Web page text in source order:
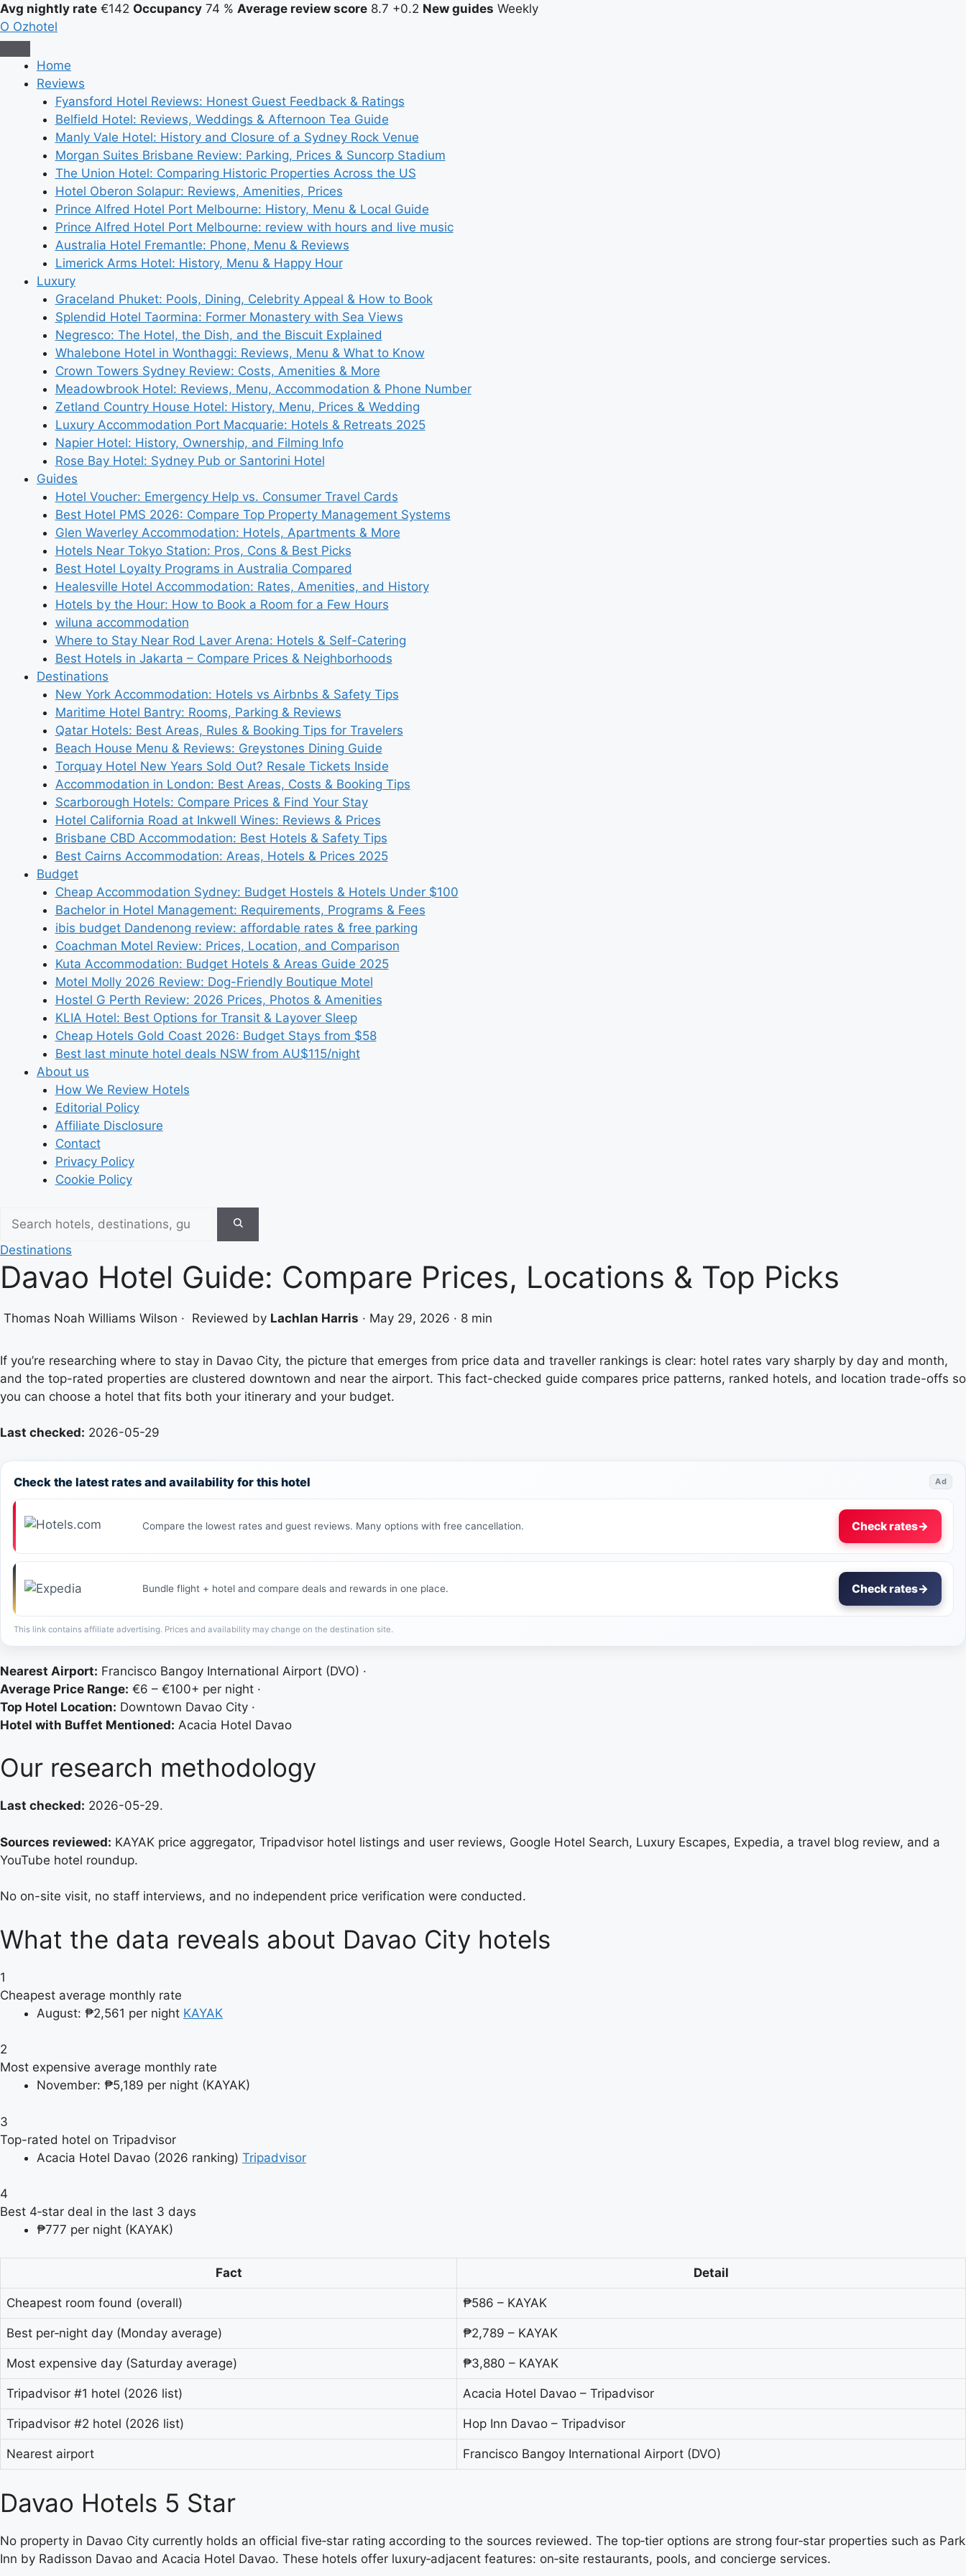
Avg nightly rate €142 Occupancy 74 % Average review score 8.7 +0.2 New guides Weekly
O Ozhotel
Home
Reviews
Fyansford Hotel Reviews: Honest Guest Feedback & Ratings
Belfield Hotel: Reviews, Weddings & Afternoon Tea Guide
Manly Vale Hotel: History and Closure of a Sydney Rock Venue
Morgan Suites Brisbane Review: Parking, Prices & Suncorp Stadium
The Union Hotel: Comparing Historic Properties Across the US
Hotel Oberon Solapur: Reviews, Amenities, Prices
Prince Alfred Hotel Port Melbourne: History, Menu & Local Guide
Prince Alfred Hotel Port Melbourne: review with hours and live music
Australia Hotel Fremantle: Phone, Menu & Reviews
Limerick Arms Hotel: History, Menu & Happy Hour
Luxury
Graceland Phuket: Pools, Dining, Celebrity Appeal & How to Book
Splendid Hotel Taormina: Former Monastery with Sea Views
Negresco: The Hotel, the Dish, and the Biscuit Explained
Whalebone Hotel in Wonthaggi: Reviews, Menu & What to Know
Crown Towers Sydney Review: Costs, Amenities & More
Meadowbrook Hotel: Reviews, Menu, Accommodation & Phone Number
Zetland Country House Hotel: History, Menu, Prices & Wedding
Luxury Accommodation Port Macquarie: Hotels & Retreats 2025
Napier Hotel: History, Ownership, and Filming Info
Rose Bay Hotel: Sydney Pub or Santorini Hotel
Guides
Hotel Voucher: Emergency Help vs. Consumer Travel Cards
Best Hotel PMS 2026: Compare Top Property Management Systems
Glen Waverley Accommodation: Hotels, Apartments & More
Hotels Near Tokyo Station: Pros, Cons & Best Picks
Best Hotel Loyalty Programs in Australia Compared
Healesville Hotel Accommodation: Rates, Amenities, and History
Hotels by the Hour: How to Book a Room for a Few Hours
wiluna accommodation
Where to Stay Near Rod Laver Arena: Hotels & Self-Catering
Best Hotels in Jakarta – Compare Prices & Neighborhoods
Destinations
New York Accommodation: Hotels vs Airbnbs & Safety Tips
Maritime Hotel Bantry: Rooms, Parking & Reviews
Qatar Hotels: Best Areas, Rules & Booking Tips for Travelers
Beach House Menu & Reviews: Greystones Dining Guide
Torquay Hotel New Years Sold Out? Resale Tickets Inside
Accommodation in London: Best Areas, Costs & Booking Tips
Scarborough Hotels: Compare Prices & Find Your Stay
Hotel California Road at Inkwell Wines: Reviews & Prices
Brisbane CBD Accommodation: Best Hotels & Safety Tips
Best Cairns Accommodation: Areas, Hotels & Prices 2025
Budget
Cheap Accommodation Sydney: Budget Hostels & Hotels Under $100
Bachelor in Hotel Management: Requirements, Programs & Fees
ibis budget Dandenong review: affordable rates & free parking
Coachman Motel Review: Prices, Location, and Comparison
Kuta Accommodation: Budget Hotels & Areas Guide 2025
Motel Molly 2026 Review: Dog-Friendly Boutique Motel
Hostel G Perth Review: 2026 Prices, Photos & Amenities
KLIA Hotel: Best Options for Transit & Layover Sleep
Cheap Hotels Gold Coast 2026: Budget Stays from $58
Best last minute hotel deals NSW from AU$115/night
About us
How We Review Hotels
Editorial Policy
Affiliate Disclosure
Contact
Privacy Policy
Cookie Policy
Destinations
Davao Hotel Guide: Compare Prices, Locations & Top Picks
Thomas Noah Williams Wilson · Reviewed by Lachlan Harris · May 29, 2026 · 8 min
If you’re researching where to stay in Davao City, the picture that emerges from price data and traveller rankings is clear: hotel rates vary sharply by day and month,
and the top-rated properties are clustered downtown and near the airport. This fact-checked guide compares price patterns, ranked hotels, and location trade-offs so
you can choose a hotel that fits both your itinerary and your budget.
Last checked: 2026-05-29
Check the latest rates and availability for this hotel Ad
Compare the lowest rates and guest reviews. Many options with free cancellation. Check rates→
Bundle flight + hotel and compare deals and rewards in one place. Check rates→
This link contains affiliate advertising. Prices and availability may change on the destination site.
Nearest Airport: Francisco Bangoy International Airport (DVO) ·
Average Price Range: €6 – €100+ per night ·
Top Hotel Location: Downtown Davao City ·
Hotel with Buffet Mentioned: Acacia Hotel Davao
Our research methodology
Last checked: 2026-05-29.
Sources reviewed: KAYAK price aggregator, Tripadvisor hotel listings and user reviews, Google Hotel Search, Luxury Escapes, Expedia, a travel blog review, and a
YouTube hotel roundup.
No on-site visit, no staff interviews, and no independent price verification were conducted.
What the data reveals about Davao City hotels
1
Cheapest average monthly rate
August: ₱2,561 per night KAYAK
2
Most expensive average monthly rate
November: ₱5,189 per night (KAYAK)
3
Top-rated hotel on Tripadvisor
Acacia Hotel Davao (2026 ranking) Tripadvisor
4
Best 4‑star deal in the last 3 days
₱777 per night (KAYAK)
Fact Detail
Cheapest room found (overall) ₱586 – KAYAK
Best per‑night day (Monday average) ₱2,789 – KAYAK
Most expensive day (Saturday average) ₱3,880 – KAYAK
Tripadvisor #1 hotel (2026 list) Acacia Hotel Davao – Tripadvisor
Tripadvisor #2 hotel (2026 list) Hop Inn Davao – Tripadvisor
Nearest airport Francisco Bangoy International Airport (DVO)
Davao Hotels 5 Star
No property in Davao City currently holds an official five‑star rating according to the sources reviewed. The top‑tier options are strong four‑star properties such as Park
Inn by Radisson Davao and Acacia Hotel Davao. These hotels offer luxury‑adjacent features: on‑site restaurants, pools, and concierge services.